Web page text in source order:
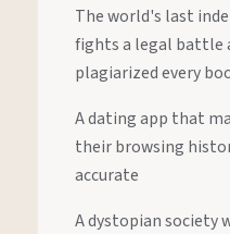
The world's last
fights a legal battle
plagiarized every
A dating app that
their browsing
accurate
A dystopian society